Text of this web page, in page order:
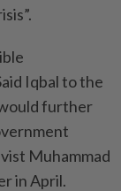
Iqbal to the
further
Muhammad
in April.